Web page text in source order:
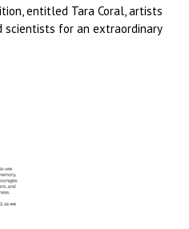
entitled Tara Coral, artists
scientists for an extraordinary